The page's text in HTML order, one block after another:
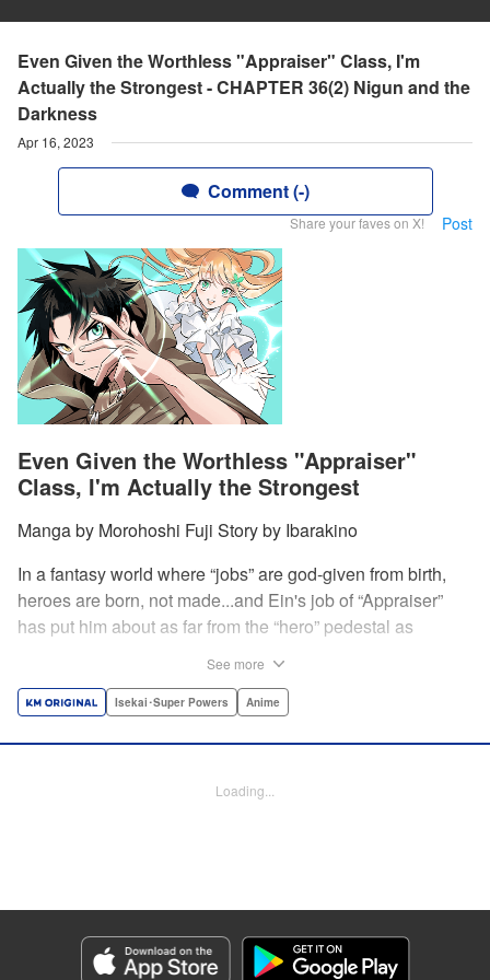
Even Given the Worthless "Appraiser" Class, I'm
Actually the Strongest - CHAPTER 36(2) Nigun and the
Darkness
Apr 16, 2023
Comment (-)
Share your faves on X! Post
Even Given the Worthless "Appraiser"
Class, I'm Actually the Strongest
Manga by Morohoshi Fuji Story by Ibarakino
In a fantasy world where “jobs” are god-given from birth,
heroes are born, not made...and Ein's job of “Appraiser”
has put him about as far from the “hero” pedestal as
Lucky for Ein, though, the end may just be the
after all... " Translation by Nate Derr, Lettering by Darren
Genre: Isekai･Super Powers, Anime
Title in Japanese: 不遇職【鑑定士】が実は最強だった～奈落で鍛えた最強の
【神眼】で無双する～
See more
Isekai･Super Powers Anime
Loading...